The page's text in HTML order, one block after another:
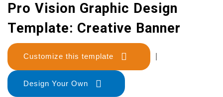
Pro Vision Graphic Design
Template: Creative Banner
Customize this template
Design Your Own